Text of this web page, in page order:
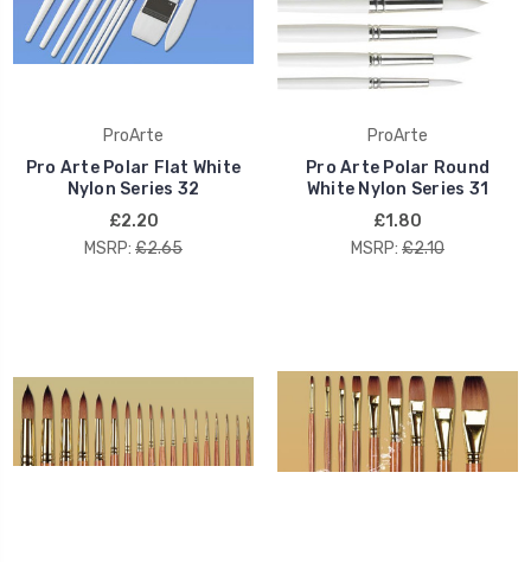
ProArte
Pro Arte Polar Flat White
Nylon Series 32
£2.20
MSRP: £2.65
ProArte
Pro Arte Polar Round
White Nylon Series 31
£1.80
MSRP: £2.10